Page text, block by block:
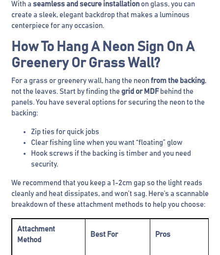
With a seamless and secure installation on glass, you can
create a sleek, elegant backdrop that makes a luminous
centerpiece for any occasion.
How To Hang A Neon Sign On A
Greenery Or Grass Wall?
For a grass or greenery wall, hang the neon from the backing,
not the leaves. Start by finding the grid or MDFbehind the
panels. You have several options for securing the neon to the
backing:
Zip ties for quick jobs
Clear fishing line when you want “floating” glow
Hook screws if the backing is timber and you need
security.
We recommend that you keep a 1-2cm gap so the light reads
cleanly and heat dissipates, and won’t sag. Here’s a scannable
breakdown of these attachment methods to help you choose:
Attachment
Method
Best For Pros